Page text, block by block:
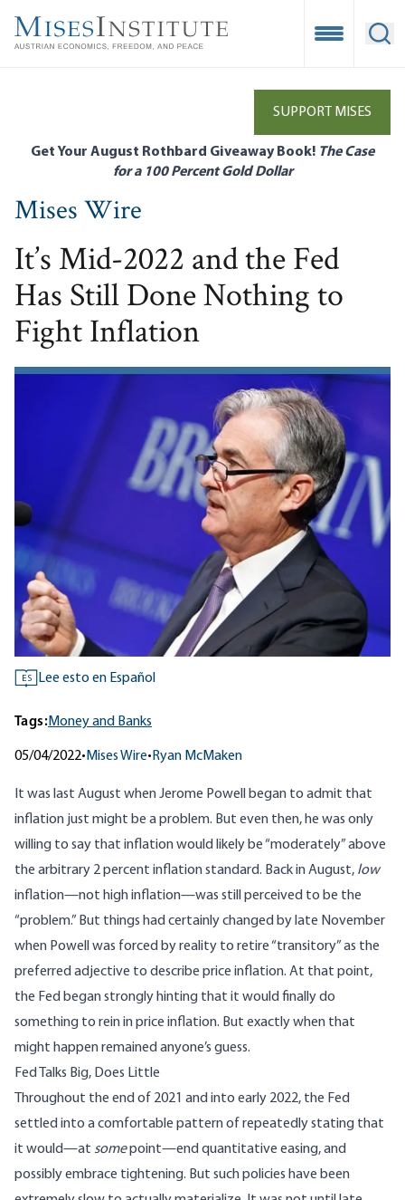
main
Open
SUPPORT MISES
Get Your August Rothbard Giveaway Book! The Case
for a 100 Percent Gold Dollar
Mises Wire
It’s Mid-2022 and the Fed
Has Still Done Nothing to
Fight Inflation
ES Lee esto en Español
Tags:Money and Banks
05/04/2022• Mises Wire• Ryan McMaken
It was last August when Jerome Powell began to admit that
inflation just might be a problem. But even then, he was only
willing to say that inflation would likely be “moderately” above
the arbitrary 2 percent inflation standard. Back in August, low
inflation—not high inflation—was still perceived to be the
“problem.” But things had certainly changed by late November
when Powell was forced by reality to retire “transitory”as the
preferred adjective to describe price inflation. At that point,
the Fed began strongly hinting that it would finally do
something to rein in price inflation. But exactly when that
might happen remained anyone’s guess.
Fed Talks Big, Does Little
Throughout the end of 2021 and into early 2022, the Fed
settled into a comfortable pattern of repeatedly stating that
it would—at somepoint—end quantitative easing, and
possibly embrace tightening. But such policies have been